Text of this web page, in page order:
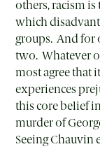
others, racism
which
groups. And for
two. Whatever
most agree that
experiences
this core belief
murder of
Seeing